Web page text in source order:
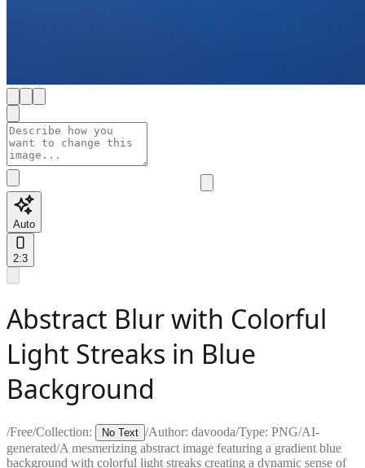
Auto
2:3
Abstract Blur with Colorful
Light Streaks in Blue
Background
/Free/Collection: No Text /Author: davooda/Type: PNG/AI-
generated/A mesmerizing abstract image featuring a gradient blue
background with colorful light streaks creating a dynamic sense of